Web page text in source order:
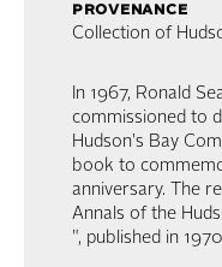
provenance
Collection of
In 1967, Ronald
commissioned to
Hudson's Bay
book to
anniversary. The
Annals of the
", published in